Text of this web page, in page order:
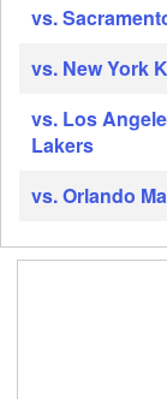
vs.
vs. New York
vs. Los
Lakers
vs. Orlando